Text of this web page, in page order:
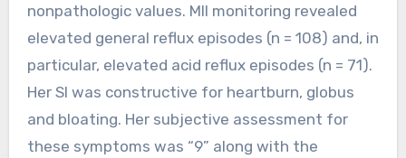
nonpathologic values. MII monitoring revealed
elevated general reflux episodes (n = 108) and, in
particular, elevated acid reflux episodes (n = 71).
Her SI was constructive for heartburn, globus
and bloating. Her subjective assessment for
these symptoms was “9” along with the